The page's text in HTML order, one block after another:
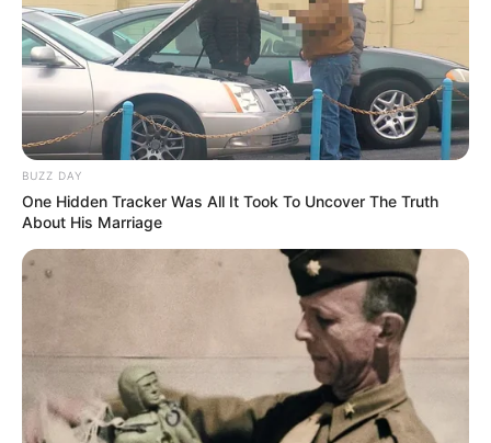
BUZZ DAY
One Hidden Tracker Was All It Took To Uncover The Truth
About His Marriage